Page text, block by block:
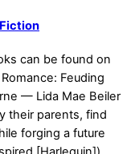
can be found on
Feuding
— Lida Mae Beiler
their parents, find
forging a future